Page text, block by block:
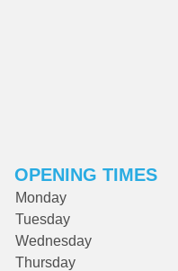
OPENING TIMES
Monday
Tuesday
Wednesday
Thursday